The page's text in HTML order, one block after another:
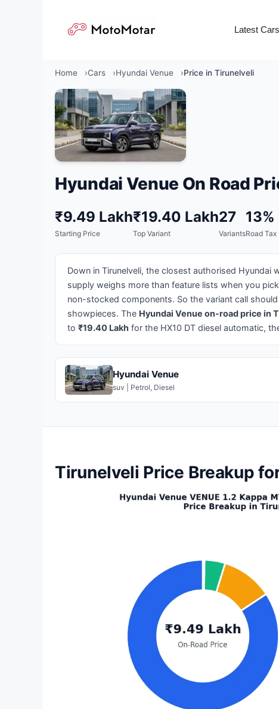
Latest Cars
Home Cars Hyundai Venue Price in Tirunelveli
Hyundai Venue On Road
₹9.49 Lakh
Starting Price
₹19.40 Lakh
Top Variant
27
Variants
13%
Road Tax
Down in Tirunelveli, the closest authorised
supply weighs more than feature lists when you
non-stocked components. So the variant call
showpieces. The Hyundai Venue on-road price in
to ₹19.40 Lakh for the HX10 DT diesel automatic,
Hyundai Venue
suv | Petrol, Diesel
Tirunelveli Price Breakup